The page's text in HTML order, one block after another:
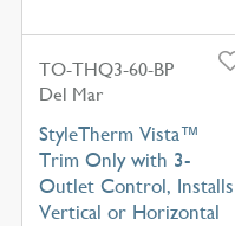
TO-THQ3-60-BP
Del Mar
StyleTherm Vista™
Trim Only with 3-
Outlet Control, Installs
Vertical or Horizontal